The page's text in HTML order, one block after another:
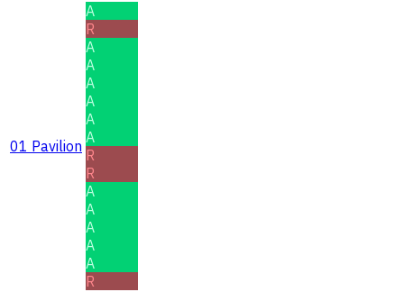
01 Pavilion
A
R
A
A
A
A
A
A
R
R
A
A
A
A
A
R